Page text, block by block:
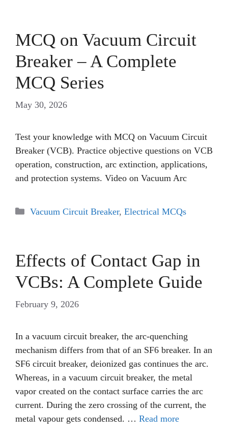
MCQ on Vacuum Circuit
Breaker – A Complete
MCQ Series
May 30, 2026
Test your knowledge with MCQ on Vacuum Circuit
Breaker (VCB). Practice objective questions on VCB
operation, construction, arc extinction, applications,
and protection systems. Video on Vacuum Arc
Categories
Vacuum Circuit Breaker, Electrical MCQs
Effects of Contact Gap in
VCBs: A Complete Guide
February 9, 2026
In a vacuum circuit breaker, the arc-quenching
mechanism differs from that of an SF6 breaker. In an
SF6 circuit breaker, deionized gas continues the arc.
Whereas, in a vacuum circuit breaker, the metal
vapor created on the contact surface carries the arc
current. During the zero crossing of the current, the
metal vapour gets condensed. … Read more